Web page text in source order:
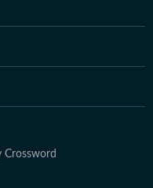
Crossword